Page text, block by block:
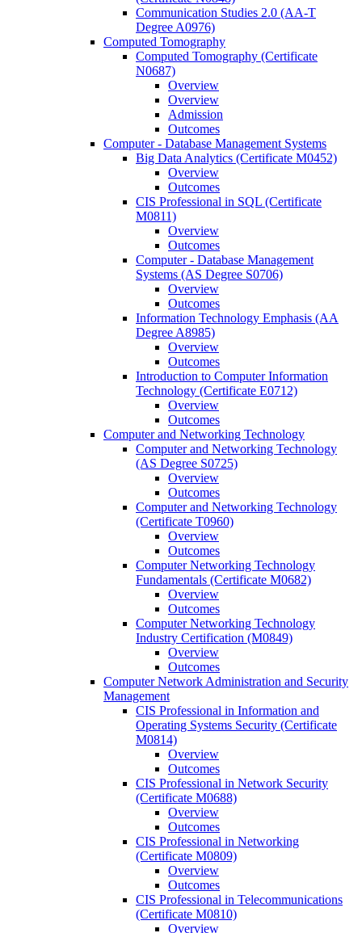
Communication Studies 2.0 (AA-​T
Degree A0976)
Computed Tomography
Computed Tomography (Certificate
N0687)
Overview
Overview
Admission
Outcomes
Computer -​ Database Management Systems
Big Data Analytics (Certificate M0452)
Overview
Outcomes
CIS Professional in SQL (Certificate
M0811)
Overview
Outcomes
Computer -​ Database Management
Systems (AS Degree S0706)
Overview
Outcomes
Information Technology Emphasis (AA
Degree A8985)
Overview
Outcomes
Introduction to Computer Information
Technology (Certificate E0712)
Overview
Outcomes
Computer and Networking Technology
Computer and Networking Technology
(AS Degree S0725)
Overview
Outcomes
Computer and Networking Technology
(Certificate T0960)
Overview
Outcomes
Computer Networking Technology
Fundamentals (Certificate M0682)
Overview
Outcomes
Computer Networking Technology
Industry Certification (M0849)
Overview
Outcomes
Computer Network Administration and Security
Management
CIS Professional in Information and
Operating Systems Security (Certificate
M0814)
Overview
Outcomes
CIS Professional in Network Security
(Certificate M0688)
Overview
Outcomes
CIS Professional in Networking
(Certificate M0809)
Overview
Outcomes
CIS Professional in Telecommunications
(Certificate M0810)
Overview